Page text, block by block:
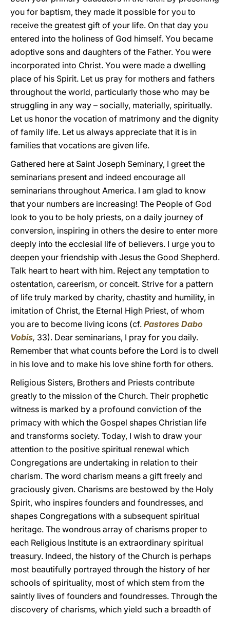
you for baptism, they made it possible for you to
receive the greatest gift of your life. On that day you
entered into the holiness of God himself. You became
adoptive sons and daughters of the Father. You were
incorporated into Christ. You were made a dwelling
place of his Spirit. Let us pray for mothers and fathers
throughout the world, particularly those who may be
struggling in any way – socially, materially, spiritually.
Let us honor the vocation of matrimony and the dignity
of family life. Let us always appreciate that it is in
families that vocations are given life.
Gathered here at Saint Joseph Seminary, I greet the
seminarians present and indeed encourage all
seminarians throughout America. I am glad to know
that your numbers are increasing! The People of God
look to you to be holy priests, on a daily journey of
conversion, inspiring in others the desire to enter more
deeply into the ecclesial life of believers. I urge you to
deepen your friendship with Jesus the Good Shepherd.
Talk heart to heart with him. Reject any temptation to
ostentation, careerism, or conceit. Strive for a pattern
of life truly marked by charity, chastity and humility, in
imitation of Christ, the Eternal High Priest, of whom
you are to become living icons (cf. Pastores Dabo
Vobis, 33). Dear seminarians, I pray for you daily.
Remember that what counts before the Lord is to dwell
in his love and to make his love shine forth for others.
Religious Sisters, Brothers and Priests contribute
greatly to the mission of the Church. Their prophetic
witness is marked by a profound conviction of the
primacy with which the Gospel shapes Christian life
and transforms society. Today, I wish to draw your
attention to the positive spiritual renewal which
Congregations are undertaking in relation to their
charism. The word charism means a gift freely and
graciously given. Charisms are bestowed by the Holy
Spirit, who inspires founders and foundresses, and
shapes Congregations with a subsequent spiritual
heritage. The wondrous array of charisms proper to
each Religious Institute is an extraordinary spiritual
treasury. Indeed, the history of the Church is perhaps
most beautifully portrayed through the history of her
schools of spirituality, most of which stem from the
saintly lives of founders and foundresses. Through the
discovery of charisms, which yield such a breadth of